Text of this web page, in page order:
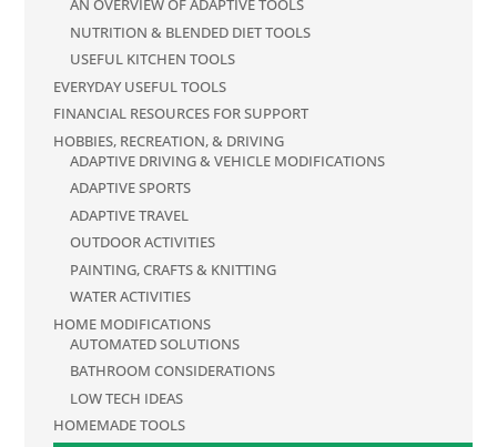
AN OVERVIEW OF ADAPTIVE TOOLS
NUTRITION & BLENDED DIET TOOLS
USEFUL KITCHEN TOOLS
EVERYDAY USEFUL TOOLS
FINANCIAL RESOURCES FOR SUPPORT
HOBBIES, RECREATION, & DRIVING
ADAPTIVE DRIVING & VEHICLE MODIFICATIONS
ADAPTIVE SPORTS
ADAPTIVE TRAVEL
OUTDOOR ACTIVITIES
PAINTING, CRAFTS & KNITTING
WATER ACTIVITIES
HOME MODIFICATIONS
AUTOMATED SOLUTIONS
BATHROOM CONSIDERATIONS
LOW TECH IDEAS
HOMEMADE TOOLS